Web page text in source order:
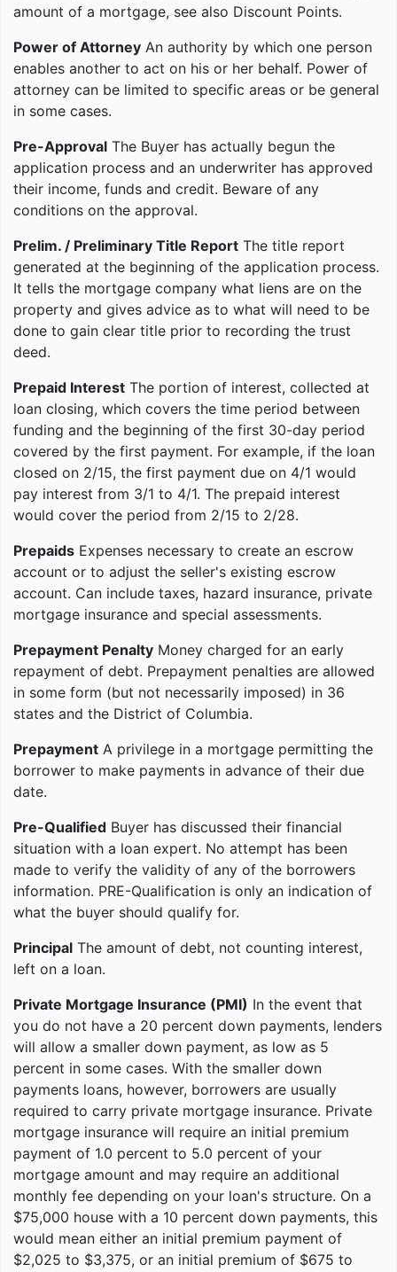
amount of a mortgage, see also Discount Points.
Power of Attorney An authority by which one person
enables another to act on his or her behalf. Power of
attorney can be limited to specific areas or be general
in some cases.
Pre-Approval The Buyer has actually begun the
application process and an underwriter has approved
their income, funds and credit. Beware of any
conditions on the approval.
Prelim. / Preliminary Title Report The title report
generated at the beginning of the application process.
It tells the mortgage company what liens are on the
property and gives advice as to what will need to be
done to gain clear title prior to recording the trust
deed.
Prepaid Interest The portion of interest, collected at
loan closing, which covers the time period between
funding and the beginning of the first 30-day period
covered by the first payment. For example, if the loan
closed on 2/15, the first payment due on 4/1 would
pay interest from 3/1 to 4/1. The prepaid interest
would cover the period from 2/15 to 2/28.
Prepaids Expenses necessary to create an escrow
account or to adjust the seller's existing escrow
account. Can include taxes, hazard insurance, private
mortgage insurance and special assessments.
Prepayment Penalty Money charged for an early
repayment of debt. Prepayment penalties are allowed
in some form (but not necessarily imposed) in 36
states and the District of Columbia.
Prepayment A privilege in a mortgage permitting the
borrower to make payments in advance of their due
date.
Pre-Qualified Buyer has discussed their financial
situation with a loan expert. No attempt has been
made to verify the validity of any of the borrowers
information. PRE-Qualification is only an indication of
what the buyer should qualify for.
Principal The amount of debt, not counting interest,
left on a loan.
Private Mortgage Insurance (PMI) In the event that
you do not have a 20 percent down payments, lenders
will allow a smaller down payment, as low as 5
percent in some cases. With the smaller down
payments loans, however, borrowers are usually
required to carry private mortgage insurance. Private
mortgage insurance will require an initial premium
payment of 1.0 percent to 5.0 percent of your
mortgage amount and may require an additional
monthly fee depending on your loan's structure. On a
$75,000 house with a 10 percent down payments, this
would mean either an initial premium payment of
$2,025 to $3,375, or an initial premium of $675 to